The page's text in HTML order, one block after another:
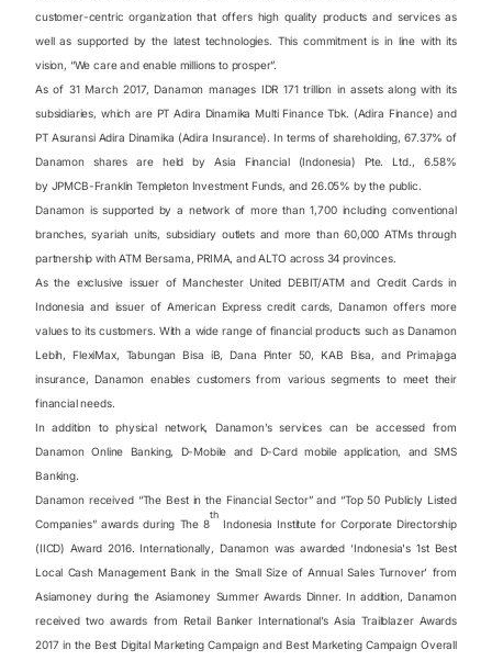
customer-centric organization that offers high quality products and services as
well as supported by the latest technologies. This commitment is in line with its
vision, “We care and enable millions to prosper”.
As of 31 March 2017, Danamon manages IDR 171 trillion in assets along with its
subsidiaries, which are PT Adira Dinamika Multi Finance Tbk. (Adira Finance) and
PT Asuransi Adira Dinamika (Adira Insurance). In terms of shareholding, 67.37% of
Danamon shares are held by Asia Financial (Indonesia) Pte. Ltd., 6.58%
by JPMCB-Franklin Templeton Investment Funds, and 26.05% by the public.
Danamon is supported by a network of more than 1,700 including conventional
branches, syariah units, subsidiary outlets and more than 60,000 ATMs through
partnership with ATM Bersama, PRIMA, and ALTO across 34 provinces.
As the exclusive issuer of Manchester United DEBIT/ATM and Credit Cards in
Indonesia and issuer of American Express credit cards, Danamon offers more
values to its customers. With a wide range of financial products such as Danamon
Lebih, FlexiMax, Tabungan Bisa iB, Dana Pinter 50, KAB Bisa, and Primajaga
insurance, Danamon enables customers from various segments to meet their
financial needs.
In addition to physical network, Danamon’s services can be accessed from
Danamon Online Banking, D-Mobile and D-Card mobile application, and SMS
Banking.
Danamon received “The Best in the Financial Sector” and “Top 50 Publicly Listed
Companies” awards during The 8
th
Indonesia Institute for Corporate Directorship
(IICD) Award 2016. Internationally, Danamon was awarded ‘Indonesia's 1st Best
Local Cash Management Bank in the Small Size of Annual Sales Turnover’ from
Asiamoney during the Asiamoney Summer Awards Dinner. In addition, Danamon
received two awards from Retail Banker International’s Asia Trailblazer Awards
2017 in the Best Digital Marketing Campaign and Best Marketing Campaign Overall